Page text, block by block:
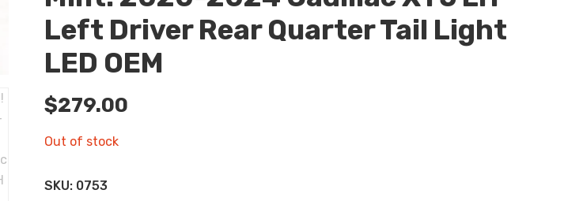
Left Driver Rear Quarter Tail Light
LED OEM
$279.00
Out of stock
SKU: 0753